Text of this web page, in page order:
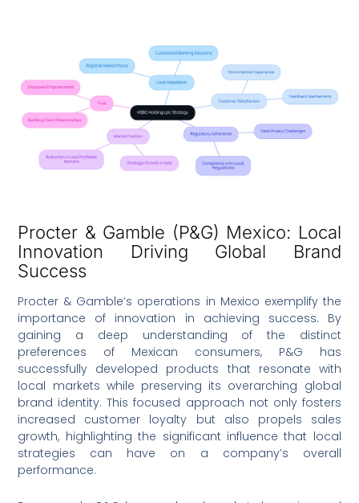
Procter & Gamble (P&G) Mexico: Local
Innovation Driving Global Brand
Success
Procter & Gamble’s operations in Mexico exemplify the
importance of innovation in achieving success. By
gaining a deep understanding of the distinct
preferences of Mexican consumers, P&G has
successfully developed products that resonate with
local markets while preserving its overarching global
brand identity. This focused approach not only fosters
increased customer loyalty but also propels sales
growth, highlighting the significant influence that local
strategies can have on a company’s overall
performance.